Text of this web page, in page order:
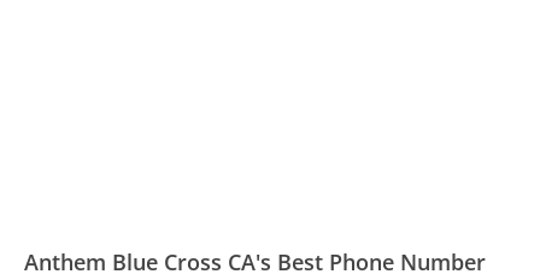
Anthem Blue Cross CA's Best Phone Number